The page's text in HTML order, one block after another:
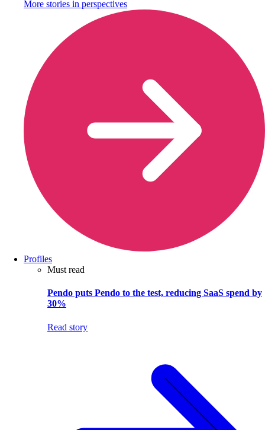
More stories in perspectives
Profiles
Must read
Pendo puts Pendo to the test, reducing SaaS spend by
30%
Read story